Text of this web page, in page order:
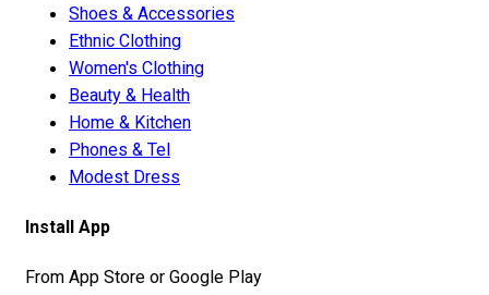
Shoes & Accessories
Ethnic Clothing
Women's Clothing
Beauty & Health
Home & Kitchen
Phones & Tel
Modest Dress
Install App
From App Store or Google Play